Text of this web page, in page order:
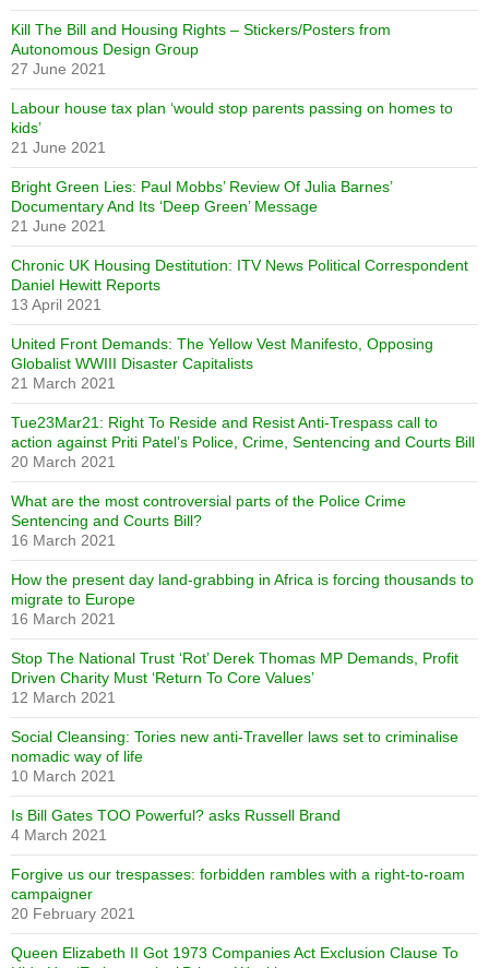
Kill The Bill and Housing Rights – Stickers/Posters from
Autonomous Design Group
27 June 2021
Labour house tax plan ‘would stop parents passing on homes to
kids’
21 June 2021
Bright Green Lies: Paul Mobbs’ Review Of Julia Barnes’
Documentary And Its ‘Deep Green’ Message
21 June 2021
Chronic UK Housing Destitution: ITV News Political Correspondent
Daniel Hewitt Reports
13 April 2021
United Front Demands: The Yellow Vest Manifesto, Opposing
Globalist WWIII Disaster Capitalists
21 March 2021
Tue23Mar21: Right To Reside and Resist Anti-Trespass call to
action against Priti Patel’s Police, Crime, Sentencing and Courts Bill
20 March 2021
What are the most controversial parts of the Police Crime
Sentencing and Courts Bill?
16 March 2021
How the present day land-grabbing in Africa is forcing thousands to
migrate to Europe
16 March 2021
Stop The National Trust ‘Rot’ Derek Thomas MP Demands, Profit
Driven Charity Must ‘Return To Core Values’
12 March 2021
Social Cleansing: Tories new anti-Traveller laws set to criminalise
nomadic way of life
10 March 2021
Is Bill Gates TOO Powerful? asks Russell Brand
4 March 2021
Forgive us our trespasses: forbidden rambles with a right-to-roam
campaigner
20 February 2021
Queen Elizabeth II Got 1973 Companies Act Exclusion Clause To